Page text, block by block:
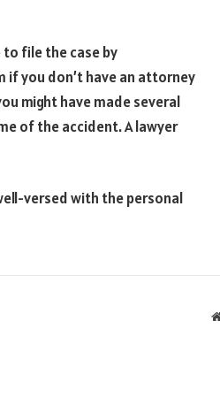
to file the case by
if you don’t have an attorney
might have made several
of the accident. A lawyer
versed with the personal